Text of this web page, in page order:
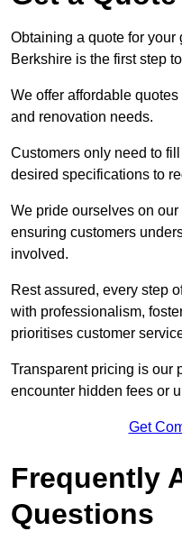
Obtaining a quote for
Berkshire is the first step
We offer affordable
and renovation needs.
Customers only need to
desired specifications to
We pride ourselves on
ensuring customers
involved.
Rest assured, every step
with professionalism,
prioritises customer
Transparent pricing is our
encounter hidden fees or
Get
Frequently
Questions